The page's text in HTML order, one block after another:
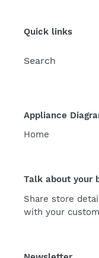
Quick links
Search
Appliance
Home
Talk about your
Share store
with your